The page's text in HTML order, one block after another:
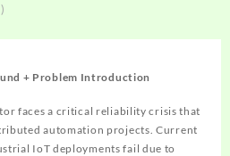
+ Problem Introduction
faces a critical reliability crisis that
automation projects. Current
IoT deployments fail due to